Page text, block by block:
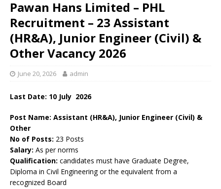
Pawan Hans Limited – PHL
Recruitment – 23 Assistant
(HR&A), Junior Engineer (Civil) &
Other Vacancy 2026
June 20, 2026 admin
Last Date: 10 July 2026
Post Name: Assistant (HR&A), Junior Engineer (Civil) &
Other
No of Posts: 23 Posts
Salary: As per norms
Qualification: candidates must have Graduate Degree,
Diploma in Civil Engineering or the equivalent from a
recognized Board